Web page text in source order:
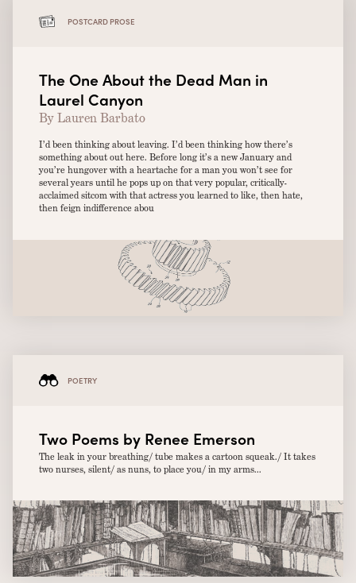
POSTCARD PROSE
The One About the Dead Man in
Laurel Canyon
By Lauren Barbato
I’d been thinking about leaving. I’d been thinking how there’s
something about out here. Before long it’s a new January and
you’re hungover with a heartache for a man you won’t see for
several years until he pops up on that very popular, critically-
acclaimed sitcom with that actress you learned to like, then hate,
then feign indifference abou
POETRY
Two Poems by Renee Emerson
The leak in your breathing/ tube makes a cartoon squeak./ It takes
two nurses, silent/ as nuns, to place you/ in my arms...